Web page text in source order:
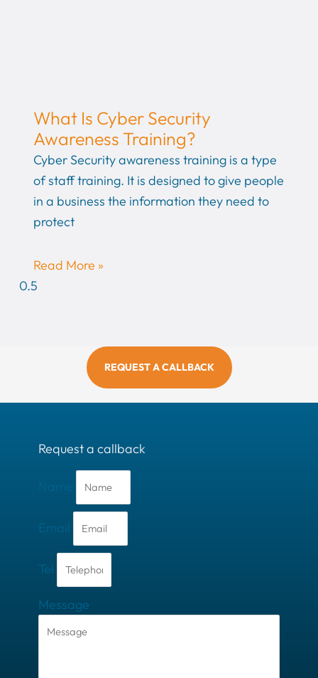
What Is Cyber Security
Awareness Training?
Cyber Security awareness training is a type
of staff training. It is designed to give people
in a business the information they need to
protect
Read More »
REQUEST A CALLBACK
Request a callback
Email
Tel
Message